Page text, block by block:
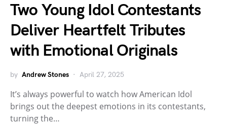
Two Young Idol Contestants
Deliver Heartfelt Tributes
with Emotional Originals
by Andrew Stones April 27, 2025
It’s always powerful to watch how American Idol
brings out the deepest emotions in its contestants,
turning the…